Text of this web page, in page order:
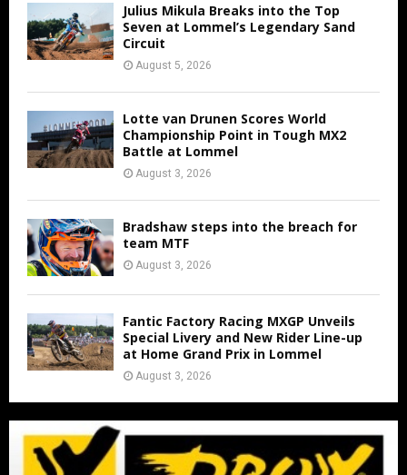
Julius Mikula Breaks into the Top
Seven at Lommel’s Legendary Sand
Circuit
August 5, 2026
Lotte van Drunen Scores World
Championship Point in Tough MX2
Battle at Lommel
August 3, 2026
Bradshaw steps into the breach for
team MTF
August 3, 2026
Fantic Factory Racing MXGP Unveils
Special Livery and New Rider Line-up
at Home Grand Prix in Lommel
August 3, 2026